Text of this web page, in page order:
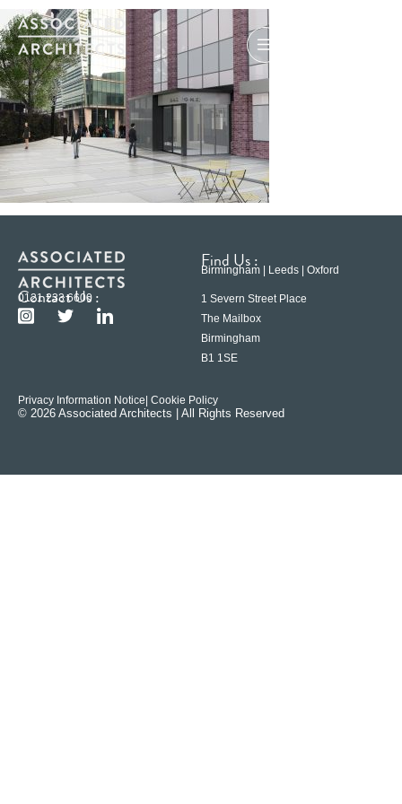
Contact Us :
0121 233 6600
Find Us :
Birmingham | Leeds | Oxford
1 Severn Street Place
The Mailbox
Birmingham
B1 1SE
Privacy Information Notice | Cookie Policy
© 2026 Associated Architects | All Rights Reserved